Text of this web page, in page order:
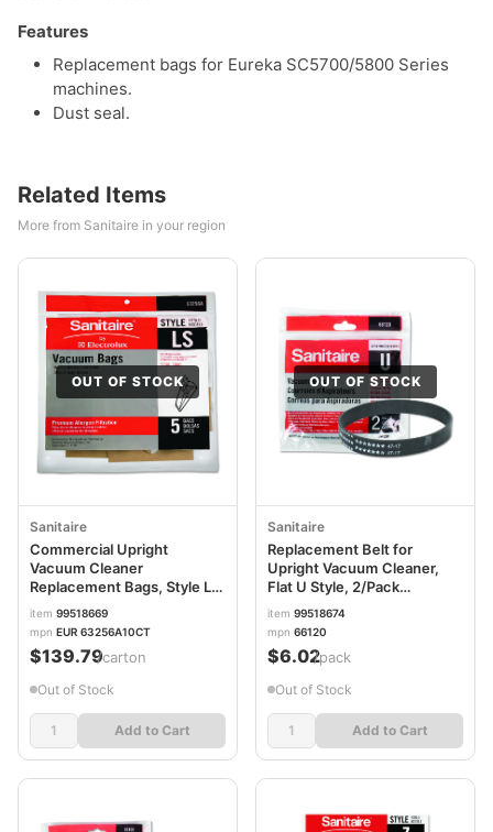
Features
Replacement bags for Eureka SC5700/5800 Series
machines.
Dust seal.
Related Items
More from Sanitaire in your region
OUT OF STOCK
Sanitaire
Commercial Upright
Vacuum Cleaner
Replacement Bags, Style LS,
5/Pack, 10 Packs/Carton
EUR63256A10CT
item 99518669
mpn EUR 63256A10CT
$139.79/carton
Out of Stock
Add to Cart
OUT OF STOCK
Sanitaire
Replacement Belt for
Upright Vacuum Cleaner,
Flat U Style, 2/Pack
EUR66120
item 99518674
mpn 66120
$6.02/pack
Out of Stock
Add to Cart